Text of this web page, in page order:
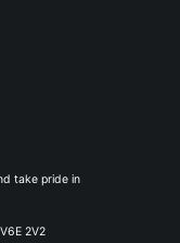
take pride in
2V2